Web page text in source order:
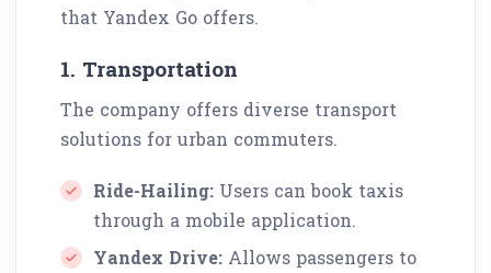
that Yandex Go offers.
1. Transportation
The company offers diverse transport
solutions for urban commuters.
Ride-Hailing: Users can book taxis
through a mobile application.
Yandex Drive: Allows passengers to